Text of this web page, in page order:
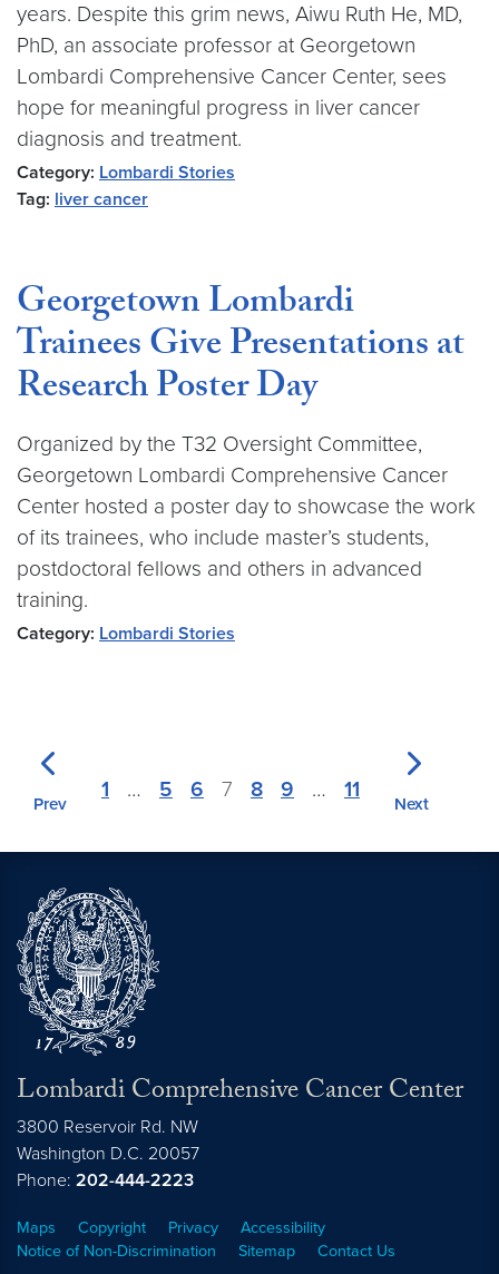
years. Despite this grim news, Aiwu Ruth He, MD,
PhD, an associate professor at Georgetown
Lombardi Comprehensive Cancer Center, sees
hope for meaningful progress in liver cancer
diagnosis and treatment.
Category: Lombardi Stories
Tag: liver cancer
Georgetown Lombardi
Trainees Give Presentations at
Research Poster Day
Organized by the T32 Oversight Committee,
Georgetown Lombardi Comprehensive Cancer
Center hosted a poster day to showcase the work
of its trainees, who include master’s students,
postdoctoral fellows and others in advanced
training.
Category: Lombardi Stories
Prev
1 … 5 6 7 8 9 … 11
Next
Lombardi Comprehensive Cancer Center
3800 Reservoir Rd. NW
Washington D.C. 20057
Phone: 202-444-2223
Maps Copyright Privacy
Accessibility
Notice of Non-Discrimination
Sitemap Contact Us